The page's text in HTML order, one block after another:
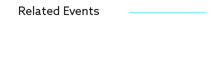
Related Events